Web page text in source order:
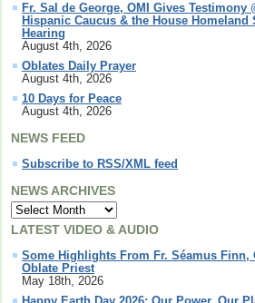
Fr. Sal de George, OMI Gives Testimony
Hispanic Caucus & the House Homeland
Hearing
August 4th, 2026
Oblates Daily Prayer
August 4th, 2026
10 Days for Peace
August 4th, 2026
NEWS FEED
Subscribe to RSS/XML feed
NEWS ARCHIVES
LATEST VIDEO & AUDIO
Some Highlights From Fr. Séamus Finn,
Oblate Priest
May 18th, 2026